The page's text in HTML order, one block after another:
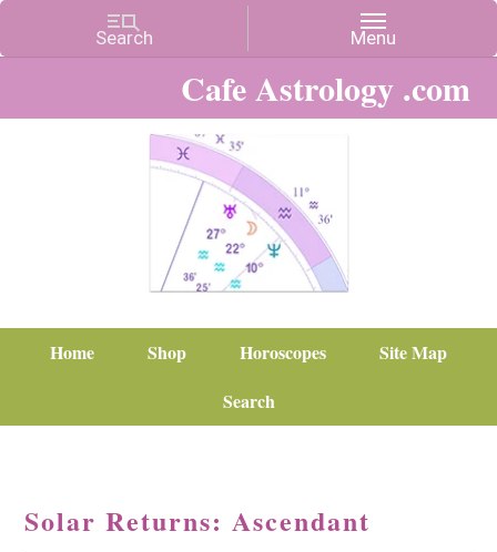
Cafe Astrology .com
Home Shop Horoscopes
Site Map
Search
Solar Returns: Ascendant